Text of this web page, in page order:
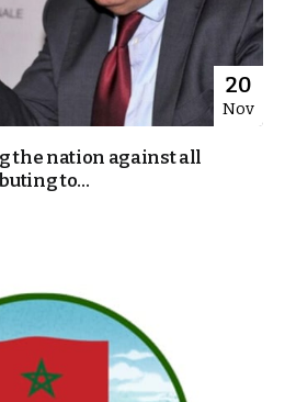
20
Nov
the nation against all
to...